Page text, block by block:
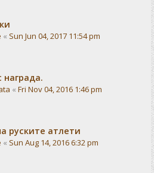
« Sun Jun 04, 2017 11:54 pm
награда.
« Fri Nov 04, 2016 1:46 pm
руските атлети
« Sun Aug 14, 2016 6:32 pm